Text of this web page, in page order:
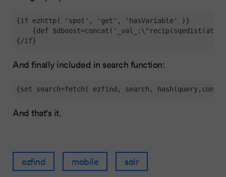
{if ezhttp( 'spot', 'get', 'hasVariable' )}
{def
{/if}
And finally included in search function:
{set search=fetch( ezfind, search,
And that's it.
ezfind mobile solr